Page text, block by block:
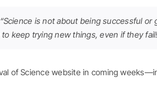
is not about being successful
keep trying new things, even if they
of Science website in coming